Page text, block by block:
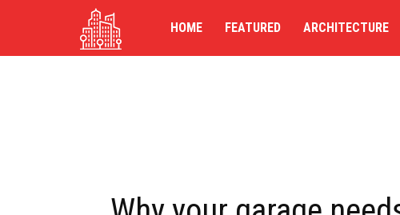
TG-HOME FEATURED ARCHITECTURE